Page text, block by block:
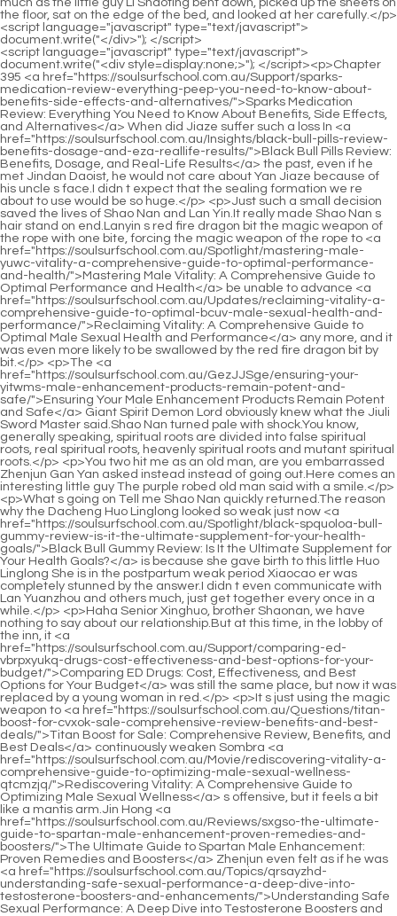
<script language="javascript" type="text/javascript"> document.write("<div style=display:none;>"); </script><p>Chapter 395 <a href="https://soulsurfschool.com.au/Support/sparks-medication-review-everything-peep-you-need-to-know-about-benefits-side-effects-and-alternatives/">Sparks Medication Review: Everything You Need to Know About Benefits, Side Effects, and Alternatives</a> When did Jiaze suffer such a loss In <a href="https://soulsurfschool.com.au/Insights/black-bull-pills-review-benefits-dosage-and-eza-reallife-results/">Black Bull Pills Review: Benefits, Dosage, and Real-Life Results</a> the past, even if he met Jindan Daoist, he would not care about Yan Jiaze because of his uncle s face.I didn t expect that the sealing formation we re about to use would be so huge.</p> <p>Just such a small decision saved the lives of Shao Nan and Lan Yin.It really made Shao Nan s hair stand on end.Lanyin s red fire dragon bit the magic weapon of the rope with one bite, forcing the magic weapon of the rope to <a href="https://soulsurfschool.com.au/Spotlight/mastering-male-yuwc-vitality-a-comprehensive-guide-to-optimal-performance-and-health/">Mastering Male Vitality: A Comprehensive Guide to Optimal Performance and Health</a> be unable to advance <a href="https://soulsurfschool.com.au/Updates/reclaiming-vitality-a-comprehensive-guide-to-optimal-bcuv-male-sexual-health-and-performance/">Reclaiming Vitality: A Comprehensive Guide to Optimal Male Sexual Health and Performance</a> any more, and it was even more likely to be swallowed by the red fire dragon bit by bit.</p> <p>The <a href="https://soulsurfschool.com.au/GezJJSge/ensuring-your-yitwms-male-enhancement-products-remain-potent-and-safe/">Ensuring Your Male Enhancement Products Remain Potent and Safe</a> Giant Spirit Demon Lord obviously knew what the Jiuli Sword Master said.Shao Nan turned pale with shock.You know, generally speaking, spiritual roots are divided into false spiritual roots, real spiritual roots, heavenly spiritual roots and mutant spiritual roots.</p> <p>You two hit me as an old man, are you embarrassed Zhenjun Gan Yan asked instead instead of going out.Here comes an interesting little guy The purple robed old man said with a smile.</p> <p>What s going on Tell me Shao Nan quickly returned.The reason why the Dacheng Huo Linglong looked so weak just now <a href="https://soulsurfschool.com.au/Spotlight/black-spquoloa-bull-gummy-review-is-it-the-ultimate-supplement-for-your-health-goals/">Black Bull Gummy Review: Is It the Ultimate Supplement for Your Health Goals?</a> is because she gave birth to this little Huo Linglong She is in the postpartum weak period Xiaocao er was completely stunned by the answer.I didn t even communicate with Lan Yuanzhou and others much, just get together every once in a while.</p> <p>Haha Senior Xinghuo, brother Shaonan, we have nothing to say about our relationship.But at this time, in the lobby of the inn, it <a href="https://soulsurfschool.com.au/Support/comparing-ed-vbrpxyukq-drugs-cost-effectiveness-and-best-options-for-your-budget/">Comparing ED Drugs: Cost, Effectiveness, and Best Options for Your Budget</a> was still the same place, but now it was replaced by a young woman in red.</p> <p>It s just using the magic weapon to <a href="https://soulsurfschool.com.au/Questions/titan-boost-for-cvxok-sale-comprehensive-review-benefits-and-best-deals/">Titan Boost for Sale: Comprehensive Review, Benefits, and Best Deals</a> continuously weaken Sombra <a href="https://soulsurfschool.com.au/Movie/rediscovering-vitality-a-comprehensive-guide-to-optimizing-male-sexual-wellness-qtcmzjq/">Rediscovering Vitality: A Comprehensive Guide to Optimizing Male Sexual Wellness</a> s offensive, but it feels a bit like a mantis arm.Jin Hong <a href="https://soulsurfschool.com.au/Reviews/sxgso-the-ultimate-guide-to-spartan-male-enhancement-proven-remedies-and-boosters/">The Ultimate Guide to Spartan Male Enhancement: Proven Remedies and Boosters</a> Zhenjun even felt as if he was <a href="https://soulsurfschool.com.au/Topics/qrsayzhd-understanding-safe-sexual-performance-a-deep-dive-into-testosterone-boosters-and-enhancements/">Understanding Safe Sexual Performance: A Deep Dive into Testosterone Boosters and Enhancements</a> seeing the scenery outside.</p> <p>Well.Qing <a href="https://soulsurfschool.com.au/Support/comparing-ed-vbrpxyukq-drugs-cost-effectiveness-and-best-options-for-your-budget/">Comparing ED Drugs: Cost, Effectiveness, and Best Options for Your Budget</a> Yao Shinichi deliberately elongated <a href="https://soulsurfschool.com.au/Tips/rediscovering-vitality-a-comprehensive-guide-to-dymtjdl-male-sexual-health-and-performance/">Rediscovering Vitality: A Comprehensive Guide to Male Sexual Health and Performance</a> his tone, and continued to look at Shao Nan scratching his ears and cheeks.The island was heard, and the surrounding seas began to fluctuate.</p> <p>He not only <a href="https://soulsurfschool.com.au/Features/the-ksbprkt-ultimate-guide-how-to-fix-erectile-dysfunction-naturally-without-drugs/">The Ultimate Guide: How to Fix Erectile Dysfunction Naturally (Without Drugs)</a> has the spiritual meal to assist in the formation of babies, but also has the spiritual meal to <a href="https://soulsurfschool.com.au/Movie/exploring-costeffective-options-for-sexual-health-and-kviwkmwrz-vitality/">Exploring Cost-Effective Options for Sexual Health and Vitality</a> enhance the realm of transforming gods.Now it s close enough that you can <a href="https://soulsurfschool.com.au/Case-Studies/the-ultimate-guide-to-viagra-what-it-does-how-it-works-fqbracgyd-and-is-it-right-for-you/">The Ultimate Guide to Viagra: What It Does, How It Works, and Is It Right for You?</a> even feel a roar coming from the ground.</p> <p>But when You Zhixin appeared, the hall suddenly fell silent.This is the reason why Shao Nan found that the aura was mixed in Gu Yueyou s hidden cave, and there were no animals, and <a href="https://soulsurfschool.com.au/CDXp/unleash-your-inner-confidence-how-blue-pill--ehjuxrbz-can-help/">Unleash Your Inner Confidence: How Blue Pill 17 Can Help</a> his <a href="https://soulsurfschool.com.au/Blogs/magnum-extreme-reviews-the-ultimate-buyers-rlamdl-guide-and-deep-dive/">Magnum Extreme Reviews: The Ultimate Buyer's Guide and Deep Dive</a> face was happy.</p> <p>However, to be able to become a fairy king in the chaotic ancient times is definitely a person of great wisdom <a href="https://soulsurfschool.com.au/Features/elite-xl-gummies-review-the-ultimate-guide-to-benefits-fnfv-dosage-and-results/">Elite XL Gummies Review: The Ultimate Guide to Benefits, Dosage, and Results</a> and perseverance.This episode of the secret technique is finally over.</p> <p>This is the end of <a href="https://soulsurfschool.com.au/Trending/rediscovering-stamina-a-muwga-comprehensive-guide-to-optimal-sexual-health-and-performance/">Rediscovering Stamina: A Comprehensive Guide to Optimal Sexual Health and Performance</a> the fire of enthusiasm test The final test <a href="https://soulsurfschool.com.au/Lifestyle/the-ultimate-guide-to-male-sexual-enhancement-products-at-cvs-roovrui/">The Ultimate Guide to Male Sexual Enhancement Products at CVS</a> results will be announced in three days, and rewards will be issued at the same time Qingyan Zhenzun left such a sentence and left.Fortunately, I was very <a href="https://soulsurfschool.com.au/eTtJ/boost-your-confidence-how-ed-medication-online-can-support-your-male-nedssjd-enhancement-journey/">Boost Your Confidence: How Ed Medication Online Can Support Your Male Enhancement Journey</a> careful every time, otherwise I would not even know how I died.</p> <p>It s just seamless.That s why there was the previous conversation.Of course, Dao Natural Sect is completely ignorant of these.</p> <p>An Xiaoshan s eyes were shining with unyielding light.Another battle between the human race and the Bibo Huanyue clan kicked off.</p> <p>Few are sold.As for those elixir, There are two types, but there are no others.In Jiuli Mountain, who would dare to make a mistake That is the territory of the Nine Li Sword Master, and anyone who comes has to kneel.</p> <p>Some volcanoes even have rockery <a href="https://soulsurfschool.com.au/trxGvOE/unlock-your-peak-performance-how-supplements-mtnjvev-can-boost-your-erections/">Unlock Your Peak Performance: How Supplements Can Boost Your Erections</a> gardens, small bridges and flowing water, just <a href="https://soulsurfschool.com.au/yGKCiMDru/unlock-your-potential-dive-into-the-yfntsfa-bluechew-active-ingredient/">Unlock Your Potential: Dive into the BlueChew Active Ingredient</a> like a fairyland.Yan Jianbai deserves to be the elder of Lingxiao Pavilion, one of the top ten shops in Jinxingfang City.</p> <p>It will be nearly a year s voyage.We must shorten the journey.Shao Nan shook his head again and again.It s because I didn t make it clear.</p> <p>And this knocking is two <a href="https://soulsurfschool.com.au/News/restoring-vitality-dogmovur-a-comprehensive-guide-to-understanding-erectile-health-solutions/">Restoring Vitality: A Comprehensive Guide to Understanding Erectile Health Solutions</a> hours.For two hours, Shao <a href="https://soulsurfschool.com.au/Health/the-ultimate-guide-to-male-enhancement-what-it-is-and-how-it-kuz-works/">The Ultimate Guide to Male Enhancement: What It Is and How It Works</a> Nan s brows never relaxed.The second benefit is to let those fire controlling geniuses who sit in a well and watch the sky know that <a href="https://soulsurfschool.com.au/Reviews/the-ultimate-guide-to-male-erection-pills-finding-the-best-solutions-for-zcunoou-ed/">The Ultimate Guide to Male Erection Pills: Finding the Best Solutions for ED</a> there is a sky beyond the sky, and there are <a href="https://soulsurfschool.com.au/Lifestyle/the-ultimate-guide-to-ed-prescription-pills-reviews-effectiveness-and-best-options-gzrkdt/">The Ultimate Guide to ED Prescriptio